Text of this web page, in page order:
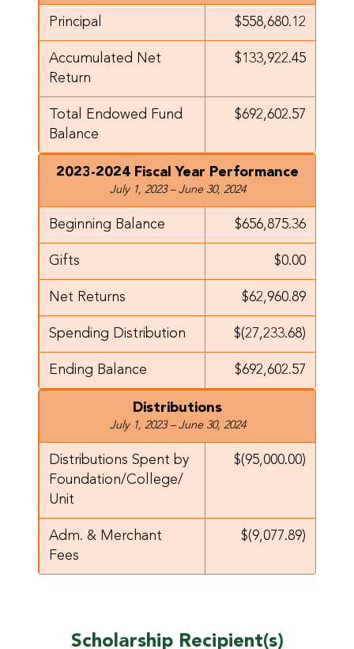
Principal $558,680.12
Accumulated Net
Return
$133,922.45
Total Endowed Fund
Balance
$692,602.57
2023-2024 Fiscal Year Performance
July 1, 2023 – June 30, 2024
Beginning Balance $656,875.36
Gifts $0.00
Net Returns $62,960.89
Spending Distribution $(27,233.68)
Ending Balance $692,602.57
Distributions
July 1, 2023 – June 30, 2024
Distributions Spent by
Foundation/College/
Unit
$(95,000.00)
Adm. & Merchant
Fees
$(9,077.89)
Scholarship Recipient(s)